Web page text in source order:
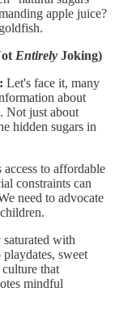
apple juice?
Entirely Joking)
Let's face it, many
about
Not just about
hidden sugars in
to affordable
constraints can
need to advocate
with
sweet
culture that
mindful